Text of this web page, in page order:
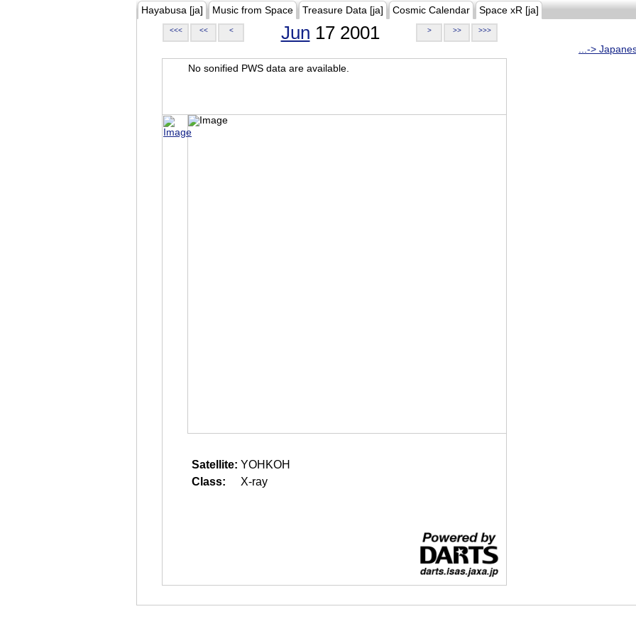
Hayabusa [ja] Music from Space Treasure Data [ja] Cosmic Calendar Space xR [ja]
<<< << < Jun 17 2001 > >> >>>
...->
No sonified PWS data are available.
Satellite: YOHKOH
Class:
X-ray